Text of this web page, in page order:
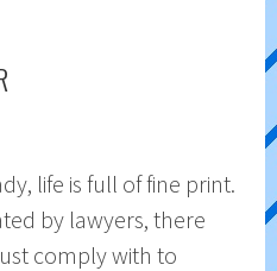
life is full of fine print.
by lawyers, there
comply with to